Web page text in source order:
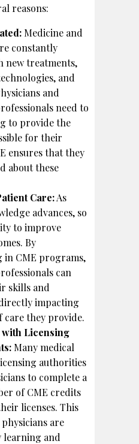
reasons:
Medicine and
constantly
new treatments,
and
and
need to
to provide the
for their
ensures that they
about these
Care:As
advances, so
to improve
By
in CME programs,
can
skills and
impacting
care they provide.
with Licensing
Many medical
authorities
to complete a
of CME credits
licenses. This
are
learning and